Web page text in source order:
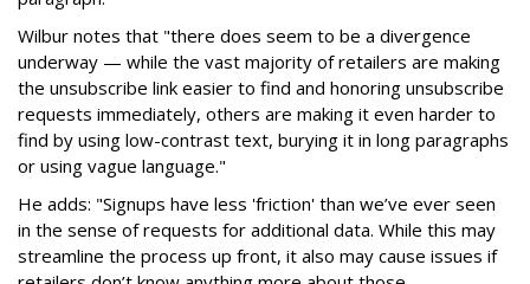
Wilbur notes that "there does seem to be a divergence
underway — while the vast majority of retailers are making
the unsubscribe link easier to find and honoring unsubscribe
requests immediately, others are making it even harder to
find by using low-contrast text, burying it in long paragraphs
or using vague language."
He adds: "Signups have less 'friction' than we’ve ever seen
in the sense of requests for additional data. While this may
streamline the process up front, it also may cause issues if